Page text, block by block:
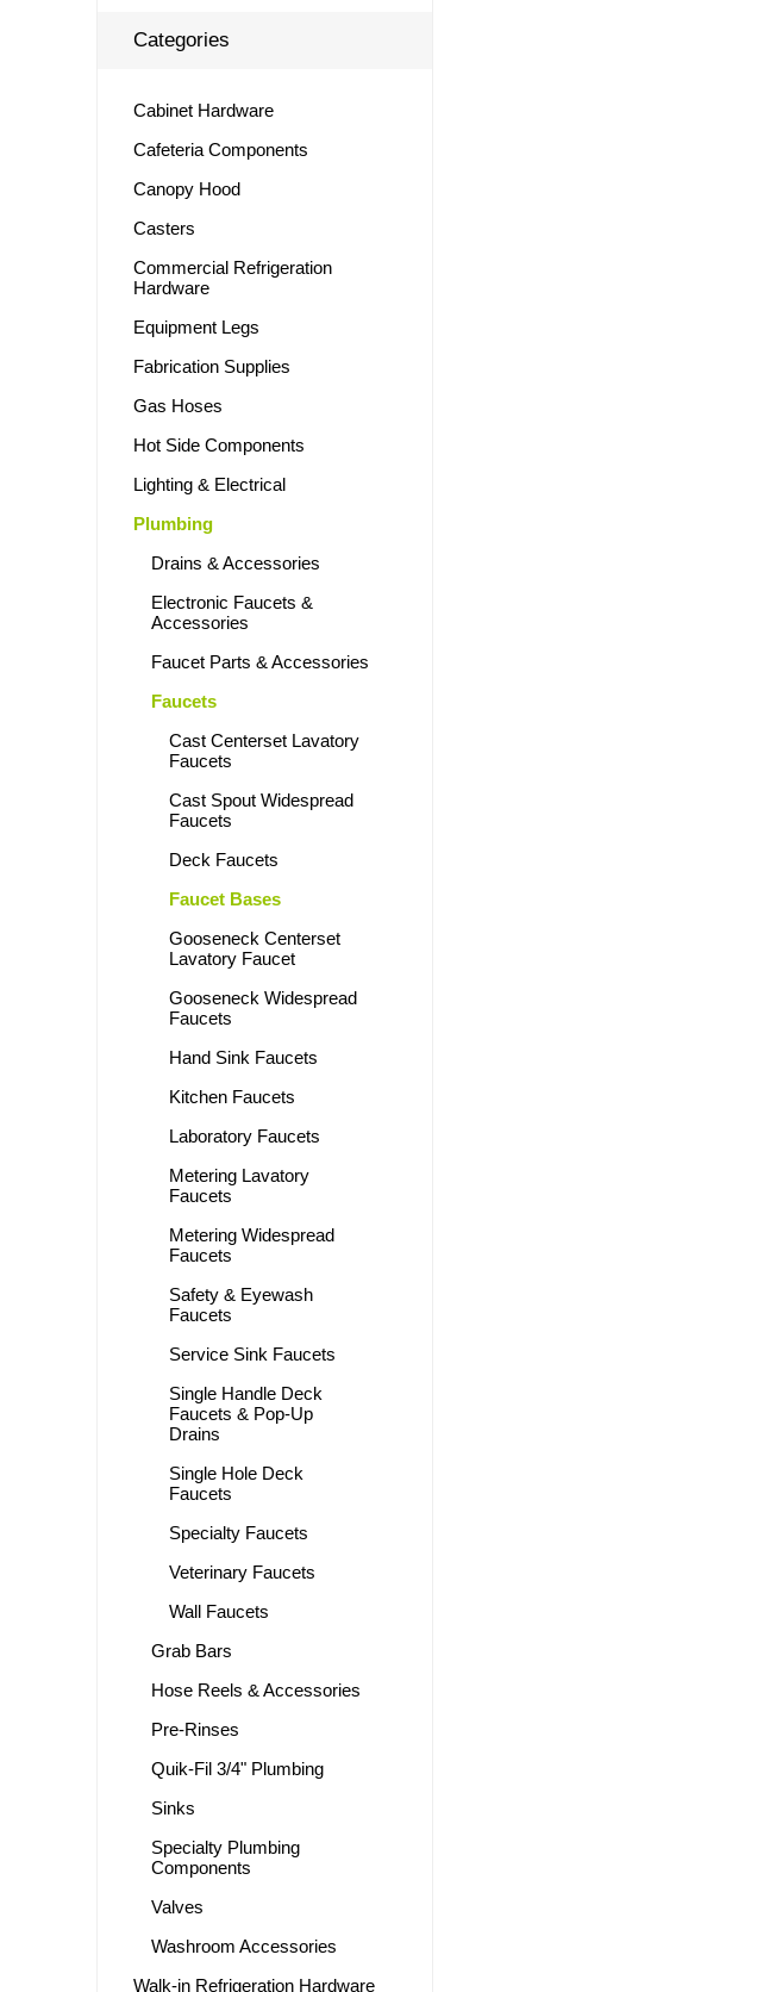
Categories
Cabinet Hardware
Cafeteria Components
Canopy Hood
Casters
Commercial Refrigeration
Hardware
Equipment Legs
Fabrication Supplies
Gas Hoses
Hot Side Components
Lighting & Electrical
Plumbing
Drains & Accessories
Electronic Faucets &
Accessories
Faucet Parts & Accessories
Faucets
Cast Centerset Lavatory
Faucets
Cast Spout Widespread
Faucets
Deck Faucets
Faucet Bases
Gooseneck Centerset
Lavatory Faucet
Gooseneck Widespread
Faucets
Hand Sink Faucets
Kitchen Faucets
Laboratory Faucets
Metering Lavatory
Faucets
Metering Widespread
Faucets
Safety & Eyewash
Faucets
Service Sink Faucets
Single Handle Deck
Faucets & Pop-Up
Drains
Single Hole Deck
Faucets
Specialty Faucets
Veterinary Faucets
Wall Faucets
Grab Bars
Hose Reels & Accessories
Pre-Rinses
Quik-Fil 3/4" Plumbing
Sinks
Specialty Plumbing
Components
Valves
Washroom Accessories
Walk-in Refrigeration Hardware